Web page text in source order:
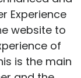
Experience
website to
of
is the main